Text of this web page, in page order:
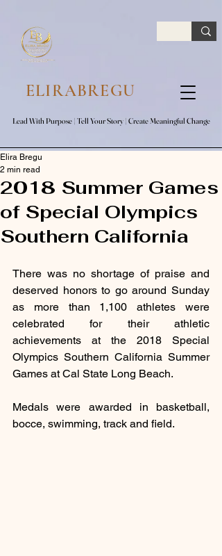
ELIRABREGU
Lead With Purpose​ | Tell Your Story​ | Create Meaningful Change
Lead With Purpose​ | Tell Your Story​ | Create Meaningful Change
2018 Summer Games
of Special Olympics
Southern California
Elira Bregu
2 min read
There was no shortage of praise and
deserved honors to go around Sunday
as more than 1,100 athletes were
celebrated for their athletic
achievements at the 2018 Special
Olympics Southern California Summer
Games at Cal State Long Beach.
Medals were awarded in basketball,
bocce, swimming, track and field.